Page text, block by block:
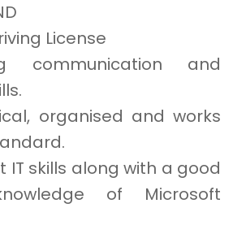
License
communication and
organised and works
IT skills along with a good
of Microsoft